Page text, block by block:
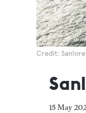
Credit:
15 May